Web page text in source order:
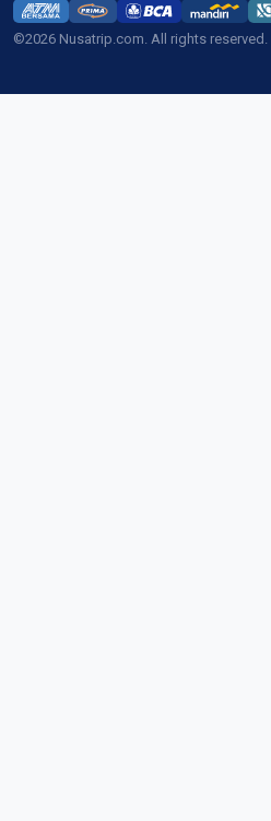
©2026 Nusatrip.com. All rights reserved.